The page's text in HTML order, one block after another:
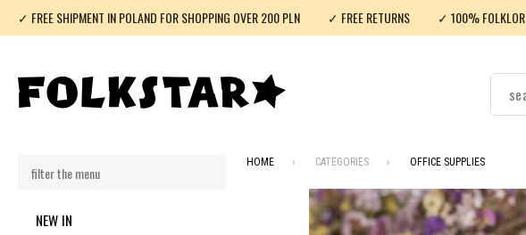
✓ FREE SHIPMENT IN POLAND FOR SHOPPING OVER 200 PLN ✓ FREE RETURNS ✓ 100% FOLKLOR
NEW IN
HOME CATEGORIES OFFICE SUPPLIES